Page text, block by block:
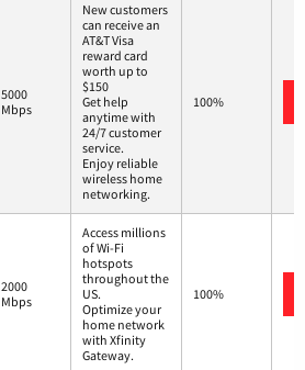
5000
Mbps
New customers
can receive an
AT&T Visa
reward card
worth up to
$150
Get help
anytime with
24/7 customer
service.
Enjoy reliable
wireless home
networking.
100%
2000
Mbps
Access millions
of Wi-Fi
hotspots
throughout the
US.
Optimize your
home network
with Xfinity
Gateway.
100%